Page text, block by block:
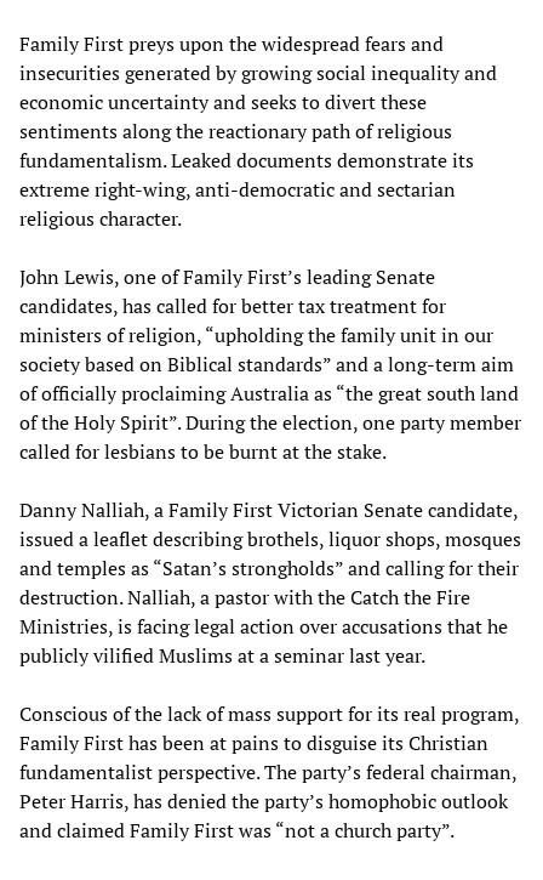
Family First preys upon the widespread fears and
insecurities generated by growing social inequality and
economic uncertainty and seeks to divert these
sentiments along the reactionary path of religious
fundamentalism. Leaked documents demonstrate its
extreme right-wing, anti-democratic and sectarian
religious character.
John Lewis, one of Family First’s leading Senate
candidates, has called for better tax treatment for
ministers of religion, “upholding the family unit in our
society based on Biblical standards” and a long-term aim
of officially proclaiming Australia as “the great south land
of the Holy Spirit”. During the election, one party member
called for lesbians to be burnt at the stake.
Danny Nalliah, a Family First Victorian Senate candidate,
issued a leaflet describing brothels, liquor shops, mosques
and temples as “Satan’s strongholds” and calling for their
destruction. Nalliah, a pastor with the Catch the Fire
Ministries, is facing legal action over accusations that he
publicly vilified Muslims at a seminar last year.
Conscious of the lack of mass support for its real program,
Family First has been at pains to disguise its Christian
fundamentalist perspective. The party’s federal chairman,
Peter Harris, has denied the party’s homophobic outlook
and claimed Family First was “not a church party”.